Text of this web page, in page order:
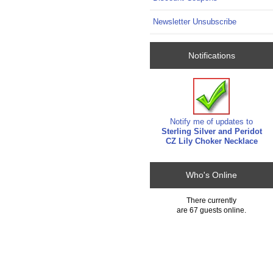
Newsletter Unsubscribe
Notifications
Notify me of updates to
Sterling Silver and Peridot
CZ Lily Choker Necklace
Who's Online
There currently
are 67 guests online.